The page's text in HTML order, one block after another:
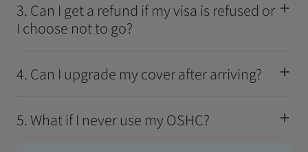
3. Can I get a refund if my visa is refused or
I choose not to go?
4. Can I upgrade my cover after arriving?
5. What if I never use my OSHC?